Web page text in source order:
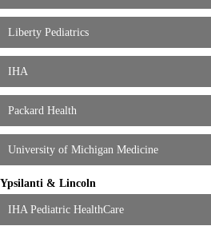
Liberty Pediatrics
IHA
Packard Health
University of Michigan Medicine
Ypsilanti & Lincoln
IHA Pediatric HealthCare